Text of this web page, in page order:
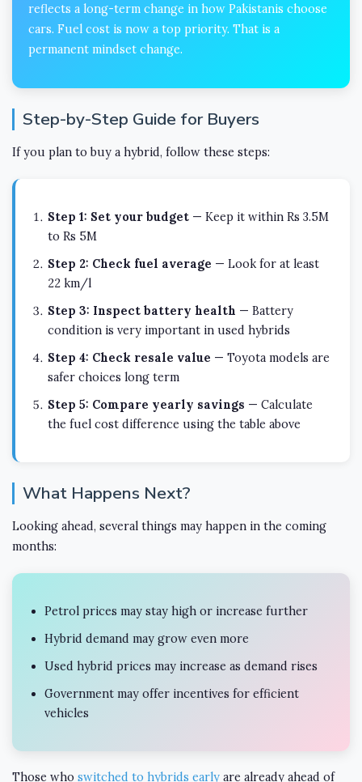
reflects a long-term change in how Pakistanis choose
cars. Fuel cost is now a top priority. That is a
permanent mindset change.
Step-by-Step Guide for Buyers
If you plan to buy a hybrid, follow these steps:
Step 1: Set your budget — Keep it within Rs 3.5M
to Rs 5M
Step 2: Check fuel average — Look for at least
22 km/l
Step 3: Inspect battery health — Battery
condition is very important in used hybrids
Step 4: Check resale value — Toyota models are
safer choices long term
Step 5: Compare yearly savings — Calculate
the fuel cost difference using the table above
What Happens Next?
Looking ahead, several things may happen in the coming
months:
Petrol prices may stay high or increase further
Hybrid demand may grow even more
Used hybrid prices may increase as demand rises
Government may offer incentives for efficient
vehicles
Those who switched to hybrids early are already ahead of